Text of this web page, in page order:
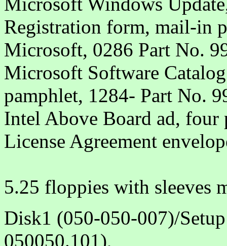
Registration form, mail-in
Microsoft, 0286 Part No.
Microsoft Software
pamphlet, 1284- Part No.
Intel Above Board ad, four
License Agreement
5.25 floppies with sleeves
Disk1 (050-050-007)/
050050.101),